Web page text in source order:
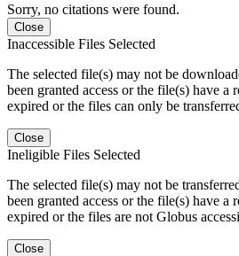
Sorry, no citations were found.
Close
Inaccessible Files Selected
The selected file(s) may not be
been granted access or the file(s) have a
expired or the files can only be
Close
Ineligible Files Selected
The selected file(s) may not be
been granted access or the file(s) have a
expired or the files are not Globus
Close